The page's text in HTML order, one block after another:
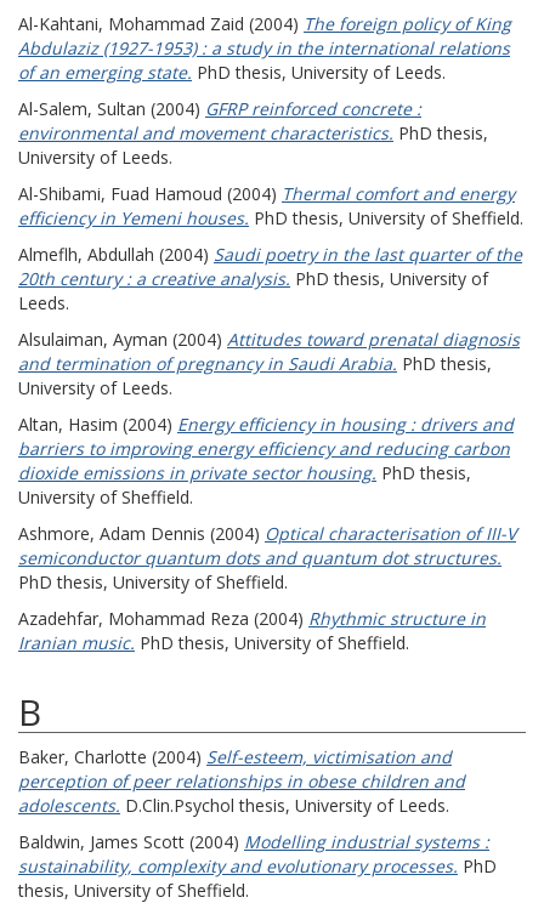
Al-Kahtani, Mohammad Zaid (2004) The foreign policy of King
Abdulaziz (1927-1953) : a study in the international relations
of an emerging state. PhD thesis, University of Leeds.
Al-Salem, Sultan (2004) GFRP reinforced concrete :
environmental and movement characteristics. PhD thesis,
University of Leeds.
Al-Shibami, Fuad Hamoud (2004) Thermal comfort and energy
efficiency in Yemeni houses. PhD thesis, University of Sheffield.
Almeflh, Abdullah (2004) Saudi poetry in the last quarter of the
20th century : a creative analysis. PhD thesis, University of
Leeds.
Alsulaiman, Ayman (2004) Attitudes toward prenatal diagnosis
and termination of pregnancy in Saudi Arabia. PhD thesis,
University of Leeds.
Altan, Hasim (2004) Energy efficiency in housing : drivers and
barriers to improving energy efficiency and reducing carbon
dioxide emissions in private sector housing. PhD thesis,
University of Sheffield.
Ashmore, Adam Dennis (2004) Optical characterisation of III-V
semiconductor quantum dots and quantum dot structures.
PhD thesis, University of Sheffield.
Azadehfar, Mohammad Reza (2004) Rhythmic structure in
Iranian music. PhD thesis, University of Sheffield.
B
Baker, Charlotte (2004) Self-esteem, victimisation and
perception of peer relationships in obese children and
adolescents. D.Clin.Psychol thesis, University of Leeds.
Baldwin, James Scott (2004) Modelling industrial systems :
sustainability, complexity and evolutionary processes. PhD
thesis, University of Sheffield.